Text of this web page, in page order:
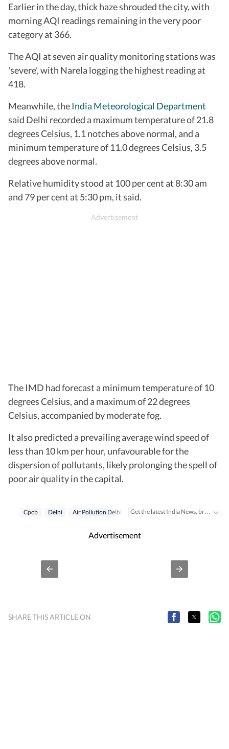
Earlier in the day, thick haze shrouded the city, with
morning AQI readings remaining in the very poor
category at 366.
The AQI at seven air quality monitoring stations was
'severe', with Narela logging the highest reading at
418.
Meanwhile, theIndia Meteorological Department
said Delhi recorded a maximum temperature of 21.8
degrees Celsius, 1.1 notches above normal, and a
minimum temperature of 11.0 degrees Celsius, 3.5
degrees above normal.
Relative humidity stood at 100 per cent at 8:30 am
and 79 per cent at 5:30 pm, it said.
The IMD had forecast a minimum temperature of 10
degrees Celsius, and a maximum of 22 degrees
Celsius, accompanied by moderate fog.
It also predicted a prevailing average wind speed of
less than 10 km per hour, unfavourable for the
dispersion of pollutants, likely prolonging the spell of
poor air quality in the capital.
Cpcb Delhi Air Pollution Delhi
Advertisement
SHARE THIS ARTICLE ON